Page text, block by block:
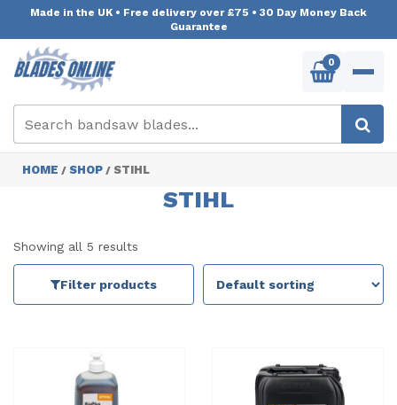
Made in the UK • Free delivery over £75 • 30 Day Money Back
Guarantee
0
HOME / SHOP / STIHL
STIHL
Showing all 5 results
Filter products